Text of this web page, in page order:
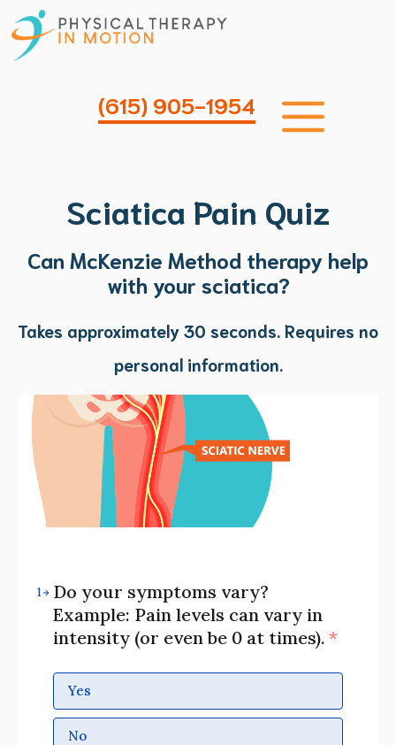
Skip
to
(615) 905-1954
Sciatica Pain Quiz
Can McKenzie Method therapy help
with your sciatica?
Takes approximately 30 seconds. Requires no
personal information.
1
Do your symptoms vary?
Example: Pain levels can vary in
intensity (or even be 0 at times). *
Yes
No